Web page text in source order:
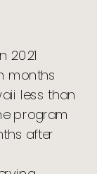
2021
months
less than
program
after